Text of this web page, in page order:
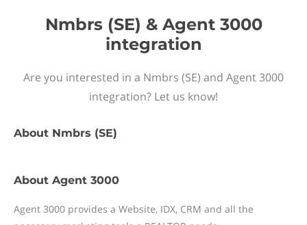
Nmbrs (SE) & Agent 3000
integration
Are you interested in a Nmbrs (SE) and Agent 3000
integration? Let us know!
About Nmbrs (SE)
About Agent 3000
Agent 3000 provides a Website, IDX, CRM and all the